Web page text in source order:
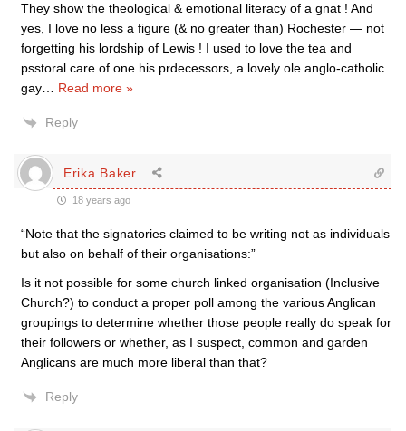
They show the theological & emotional literacy of a gnat ! And
yes, I love no less a figure (& no greater than) Rochester — not
forgetting his lordship of Lewis ! I used to love the tea and
psstoral care of one his prdecessors, a lovely ole anglo-catholic
gay
Read more »
Reply
Erika Baker
18 years ago
“Note that the signatories claimed to be writing not as individuals
but also on behalf of their organisations:”
Is it not possible for some church linked organisation (Inclusive
Church?) to conduct a proper poll among the various Anglican
groupings to determine whether those people really do speak for
their followers or whether, as I suspect, common and garden
Anglicans are much more liberal than that?
Reply